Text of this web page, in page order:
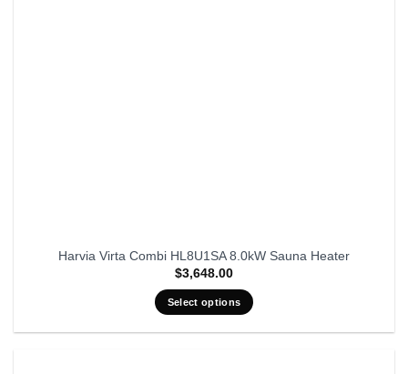
Harvia Virta Combi HL8U1SA 8.0kW Sauna Heater
$3,648.00
Select options